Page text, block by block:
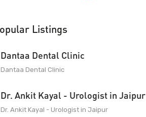
Listings
Dantaa Dental Clinic
Dantaa Dental Clinic
Dr. Ankit Kayal - Urologist in Jaipur
Dr. Ankit Kayal - Urologist in Jaipur